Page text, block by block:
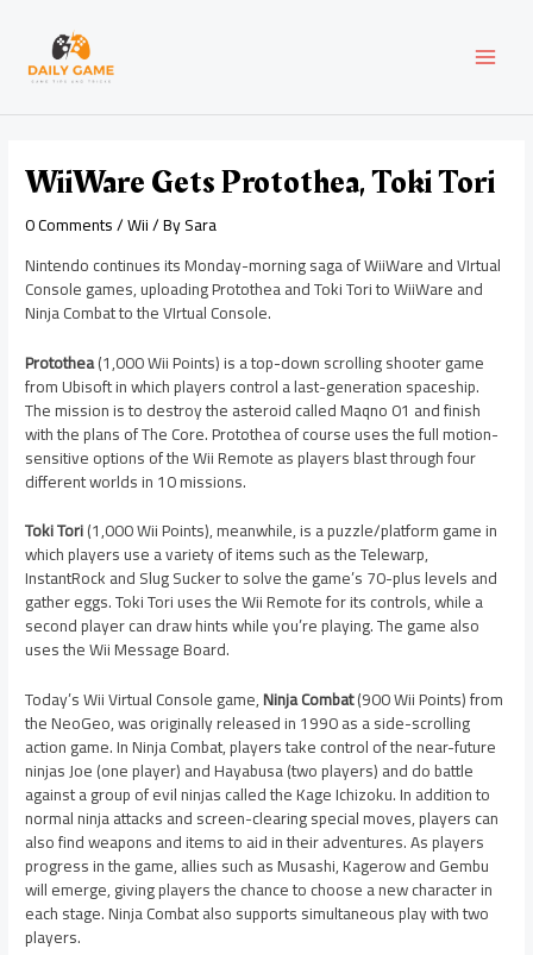
content
WiiWare Gets Protothea, Toki Tori
0 Comments/Wii/ BySara
Nintendo continues its Monday-morning saga of WiiWare and VIrtual
Console games, uploading Protothea and Toki Tori to WiiWare and
Ninja Combat to the VIrtual Console.
Protothea(1,000 Wii Points) is a top-down scrolling shooter game
from Ubisoft in which players control a last-generation spaceship.
The mission is to destroy the asteroid called Maqno 01 and finish
with the plans of The Core. Protothea of course uses the full motion-
sensitive options of the Wii Remote as players blast through four
different worlds in 10 missions.
Toki Tori(1,000 Wii Points), meanwhile, is a puzzle/platform game in
which players use a variety of items such as the Telewarp,
InstantRock and Slug Sucker to solve the game’s 70-plus levels and
gather eggs. Toki Tori uses the Wii Remote for its controls, while a
second player can draw hints while you’re playing. The game also
uses the Wii Message Board.
Today’s Wii Virtual Console game,Ninja Combat(900 Wii Points) from
the NeoGeo, was originally released in 1990 as a side-scrolling
action game. In Ninja Combat, players take control of the near-future
ninjas Joe (one player) and Hayabusa (two players) and do battle
against a group of evil ninjas called the Kage Ichizoku. In addition to
normal ninja attacks and screen-clearing special moves, players can
also find weapons and items to aid in their adventures. As players
progress in the game, allies such as Musashi, Kagerow and Gembu
will emerge, giving players the chance to choose a new character in
each stage. Ninja Combat also supports simultaneous play with two
players.
navigation